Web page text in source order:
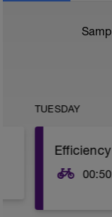
TUESDAY
Efficiency